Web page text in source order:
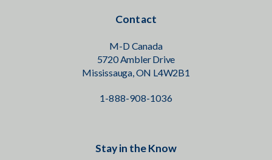
Contact
M-D Canada
5720 Ambler Drive
Mississauga, ON L4W2B1
1-888-908-1036
Stay in the Know